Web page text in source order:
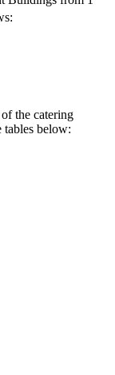
the catering
tables below: